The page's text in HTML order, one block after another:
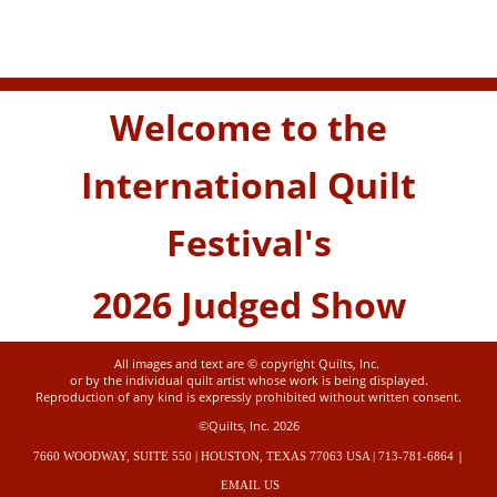
Welcome to the
International Quilt
Festival's
2026 Judged Show
All images and text are © copyright Quilts, Inc.
or by the individual quilt artist whose work is being displayed.
Reproduction of any kind is expressly prohibited without written consent.
©Quilts, Inc. 2026
7660 WOODWAY, SUITE 550 | HOUSTON, TEXAS 77063 USA | 713-781-6864 |
EMAIL US